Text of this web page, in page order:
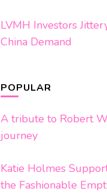
LVMH Investors
China Demand
POPULAR
A tribute to Robert
journey
Katie Holmes
the Fashionable